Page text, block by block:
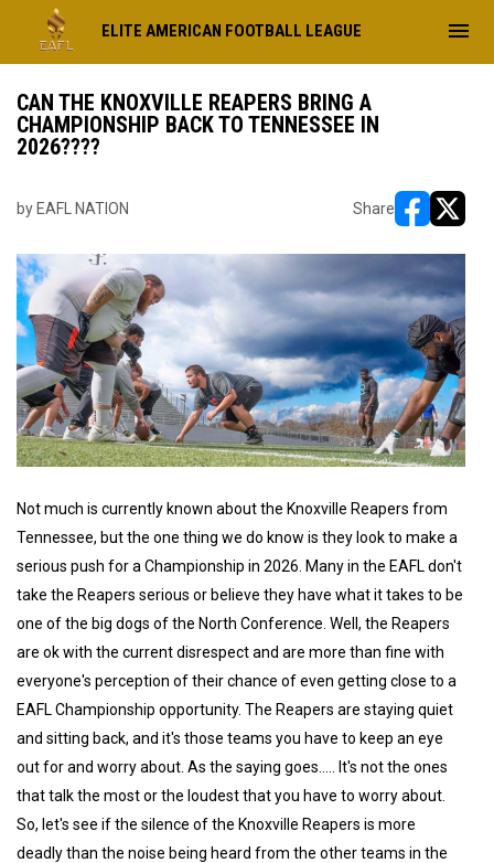
ELITE AMERICAN FOOTBALL LEAGUE menu
CAN THE KNOXVILLE REAPERS BRING A
CHAMPIONSHIP BACK TO TENNESSEE IN
2026????
by EAFL NATION Share
Not much is currently known about the Knoxville Reapers from
Tennessee, but the one thing we do know is they look to make a
serious push for a Championship in 2026. Many in the EAFL don't
take the Reapers serious or believe they have what it takes to be
one of the big dogs of the North Conference. Well, the Reapers
are ok with the current disrespect and are more than fine with
everyone's perception of their chance of even getting close to a
EAFL Championship opportunity. The Reapers are staying quiet
and sitting back, and it's those teams you have to keep an eye
out for and worry about. As the saying goes..... It's not the ones
that talk the most or the loudest that you have to worry about.
So, let's see if the silence of the Knoxville Reapers is more
deadly than the noise being heard from the other teams in the